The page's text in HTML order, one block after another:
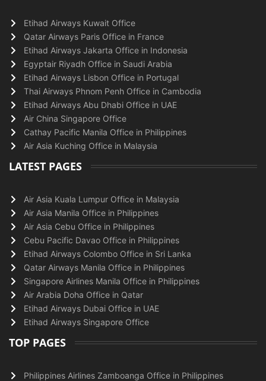
Etihad Airways Kuwait Office
Qatar Airways Paris Office in France
Etihad Airways Jakarta Office in Indonesia
Egyptair Riyadh Office in Saudi Arabia
Etihad Airways Lisbon Office in Portugal
Thai Airways Phnom Penh Office in Cambodia
Etihad Airways Abu Dhabi Office in UAE
Air China Singapore Office
Cathay Pacific Manila Office in Philippines
Air Asia Kuching Office in Malaysia
LATEST PAGES
Air Asia Kuala Lumpur Office in Malaysia
Air Asia Manila Office in Philippines
Air Asia Cebu Office in Philippines
Cebu Pacific Davao Office in Philippines
Etihad Airways Colombo Office in Sri Lanka
Qatar Airways Manila Office in Philippines
Singapore Airlines Manila Office in Philippines
Air Arabia Doha Office in Qatar
Etihad Airways Dubai Office in UAE
Etihad Airways Singapore Office
TOP PAGES
Philippines Airlines Zamboanga Office in Philippines